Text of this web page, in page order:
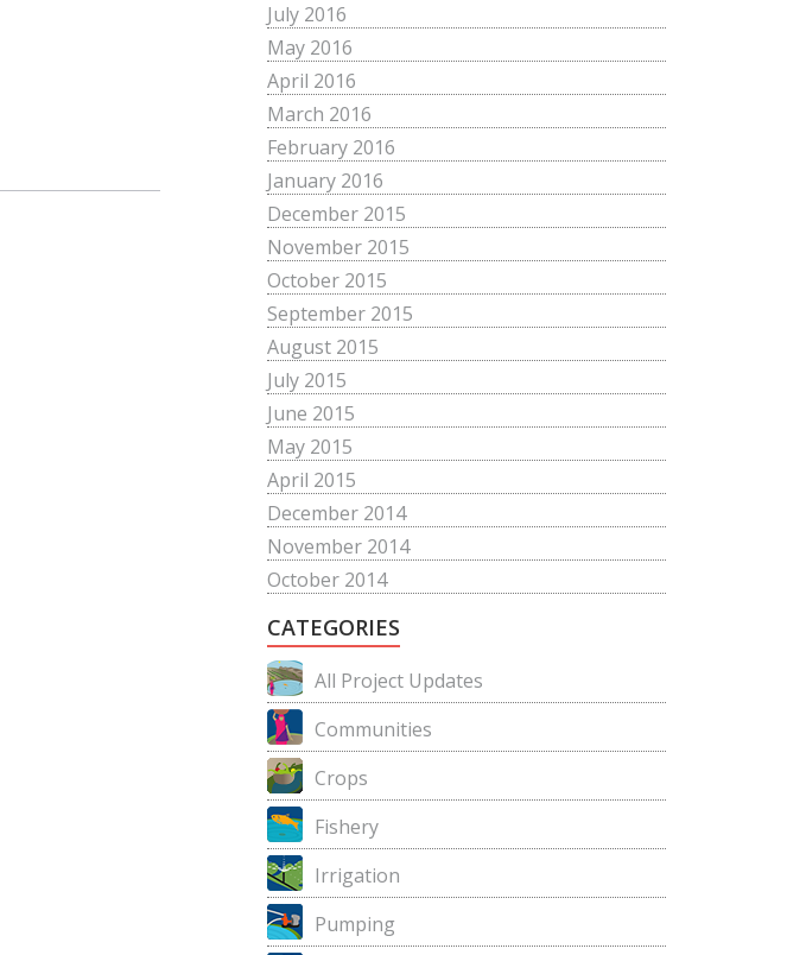
July 2016
May 2016
April 2016
March 2016
February 2016
January 2016
December 2015
November 2015
October 2015
September 2015
August 2015
July 2015
June 2015
May 2015
April 2015
December 2014
November 2014
October 2014
CATEGORIES
All Project Updates
Communities
Crops
Fishery
Irrigation
Pumping